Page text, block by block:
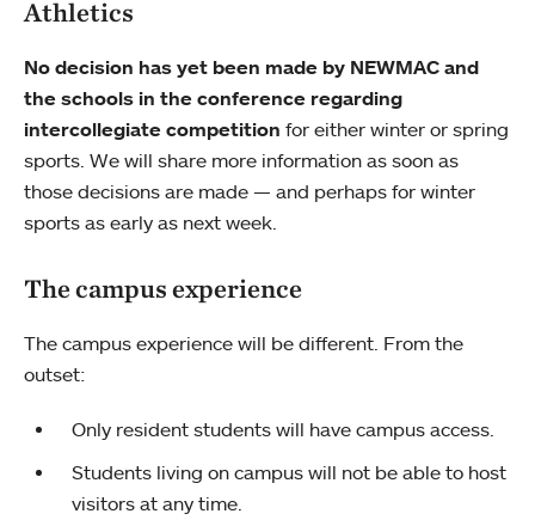
Athletics
No decision has yet been made by NEWMAC and
the schools in the conference regarding
intercollegiate competition for either winter or spring
sports. We will share more information as soon as
those decisions are made — and perhaps for winter
sports as early as next week.
The campus experience
The campus experience will be different. From the
outset:
Only resident students will have campus access.
Students living on campus will not be able to host
visitors at any time.